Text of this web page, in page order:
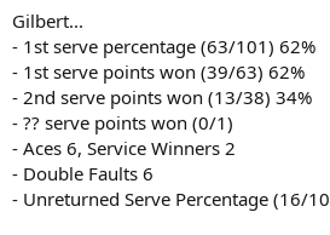
Gilbert...
- 1st serve percentage (63/101) 62%
- 1st serve points won (39/63) 62%
- 2nd serve points won (13/38) 34%
- ?? serve points won (0/1)
- Aces 6, Service Winners 2
- Double Faults 6
- Unreturned Serve Percentage (16/